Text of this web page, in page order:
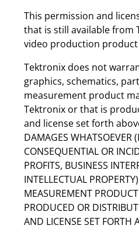
This permission and
that is still available from
video production
Tektronix does not
graphics, schematics,
measurement product
Tektronix or that is
and license set forth
DAMAGES
CONSEQUENTIAL OR
PROFITS, BUSINESS
INTELLECTUAL
MEASUREMENT
PRODUCED OR
AND LICENSE SET FORTH